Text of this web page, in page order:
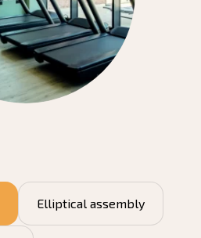
Elliptical assembly